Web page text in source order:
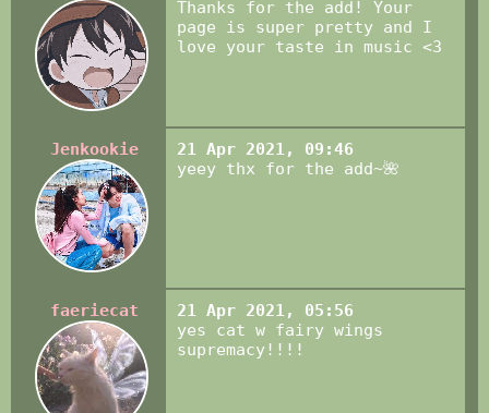
Thanks for the add! Your
page is super pretty and I
love your taste in music <3
Jenkookie
21 Apr 2021, 09:46
yeey thx for the add~🌺
faeriecat
21 Apr 2021, 05:56
yes cat w fairy wings
supremacy!!!!